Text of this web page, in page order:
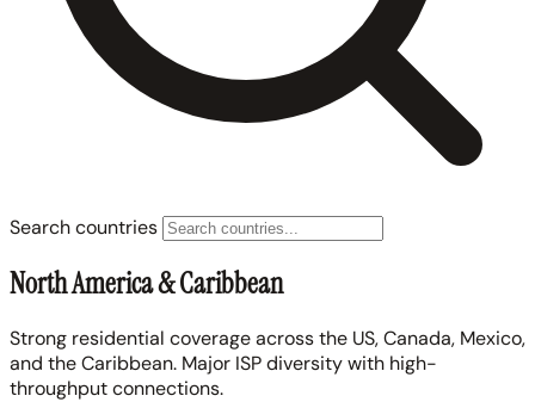
Search countries
North America & Caribbean
Strong residential coverage across the US, Canada, Mexico,
and the Caribbean. Major ISP diversity with high-
throughput connections.